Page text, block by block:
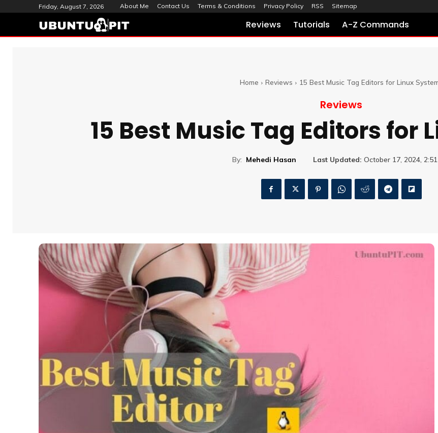
Friday, August 7, 2026 About Me Contact Us Terms & Conditions Privacy Policy RSS Sitemap
Reviews Tutorials A-Z Commands
Home Reviews 15 Best Music Tag Editors for Linux
Reviews
15 Best Music Tag Editors for
By: Mehedi Hasan Last Updated: October 17, 2024,